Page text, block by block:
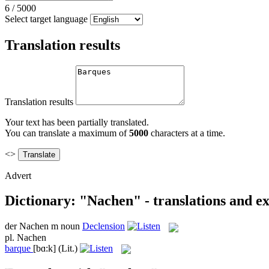
6 / 5000
Select target language
Translation results
Translation results
Your text has been partially translated.
You can translate a maximum of5000 characters at a time.
<>
Advert
Dictionary: "Nachen" - translations and
derNachen m noun Declension
pl. Nachen
barque [bɑ:k] (Lit.)